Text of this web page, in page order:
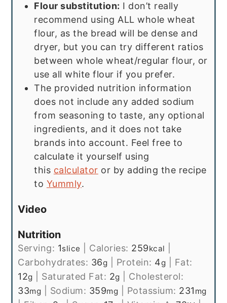
Flour substitution: I don’t really
recommend using ALL whole wheat
flour, as the bread will be dense and
dryer, but you can try different ratios
between whole wheat/regular flour, or
use all white flour if you prefer.
The provided nutrition information
does not include any added sodium
from seasoning to taste, any optional
ingredients, and it does not take
brands into account. Feel free to
calculate it yourself using
this calculator or by adding the recipe
to Yummly.
Video
Nutrition
Serving: 1slice Calories: 259kcal
Carbohydrates: 36g Protein: 4g
Fat:
12g Saturated Fat: 2g
Cholesterol:
33mg Sodium: 359mg Potassium: 231 mg